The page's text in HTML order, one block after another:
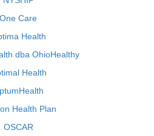
One Care
Health
dba OhioHealthy
Health
Health Plan
OSCAR